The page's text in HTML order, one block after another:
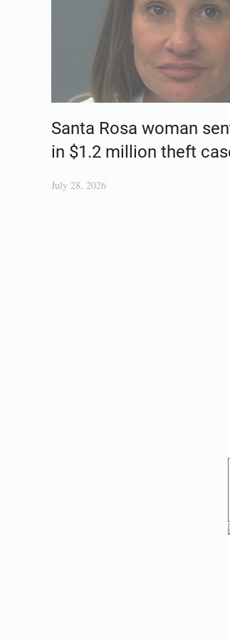
Santa Rosa woman
in $1.2 million theft
July 28, 2026